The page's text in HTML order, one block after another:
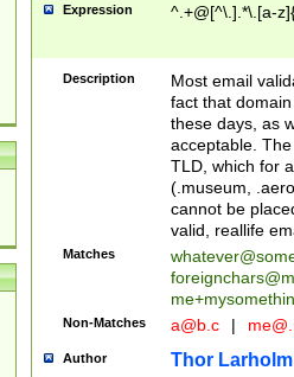
Expression ^.+@[^\.].*\.[a-
Description
Most email
fact that
these days, as
acceptable.
TLD, which for
(.museum,
cannot be
valid, reallife
Matches
Non-Matches a@b.c |
Author Thor Larholm